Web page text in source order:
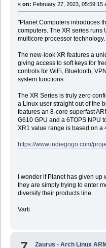
« on: February 27, 2023, 05:59:15
"Planet Computers introduces
computers. The XR series runs
multicore processor technology.
The new-look XR features a
giving access to soft keys for
controls for WiFi, Bluetooth,
system functions.
The XR Series is truly zero
a Linux user straight out of the
features an 8-core superfast
G610 GPU and a 6TOPS NPU
XR1 value range is based on a
https://www.indiegogo.com/
I wonder if Planet has given up
they are simply trying to enter
diversify their products line.
Varti
Zaurus - Arch Linux